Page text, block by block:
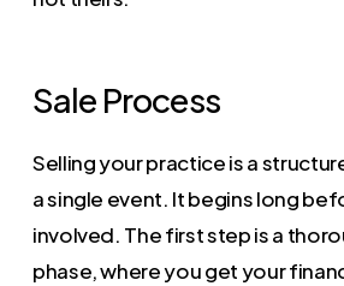
Sale Process
Selling your practice is a
a single event. It begins long
involved. The first step is a
phase, where you get your